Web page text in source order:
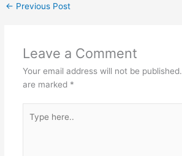
← Previous Post
Leave a Comment
Your email address will not be published.
are marked *
here..